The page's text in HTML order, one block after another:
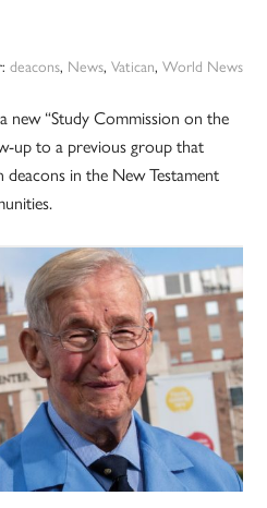
deacons, News, Vatican, World News
new “Study Commission on the
up to a previous group that
in the New Testament